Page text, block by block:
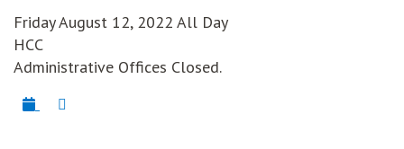
Friday August 12, 2022 All Day
HCC
Administrative Offices Closed.